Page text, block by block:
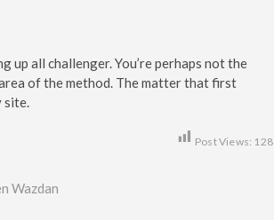
up all challenger. You’re perhaps not the
of the method. The matter that first
site.
Post Views: 128
Wazdan